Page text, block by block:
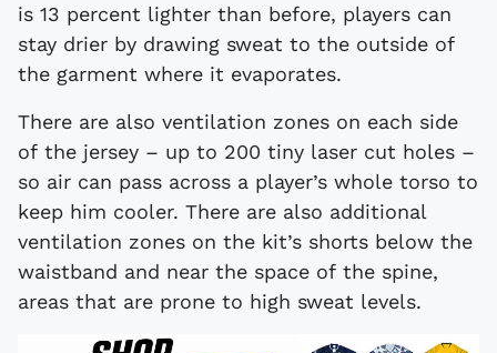
is 13 percent lighter than before, players can
stay drier by drawing sweat to the outside of
the garment where it evaporates.
There are also ventilation zones on each side
of the jersey – up to 200 tiny laser cut holes –
so air can pass across a player’s whole torso to
keep him cooler. There are also additional
ventilation zones on the kit’s shorts below the
waistband and near the space of the spine,
areas that are prone to high sweat levels.